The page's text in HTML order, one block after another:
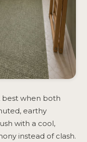
best when both
earthy
with a cool,
instead of clash.